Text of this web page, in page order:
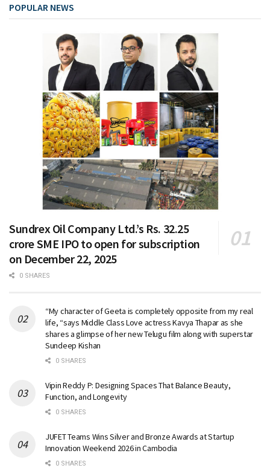
POPULAR NEWS
Sundrex Oil Company Ltd.’s Rs. 32.25
crore SME IPO to open for subscription
on December 22, 2025
0 SHARES
“My character of Geeta is completely opposite from my real
life, “says Middle Class Love actress Kavya Thapar as she
shares a glimpse of her new Telugu film along with superstar
Sundeep Kishan
0 SHARES
Vipin Reddy P: Designing Spaces That Balance Beauty,
Function, and Longevity
0 SHARES
JUFET Teams Wins Silver and Bronze Awards at Startup
Innovation Weekend 2026 in Cambodia
0 SHARES